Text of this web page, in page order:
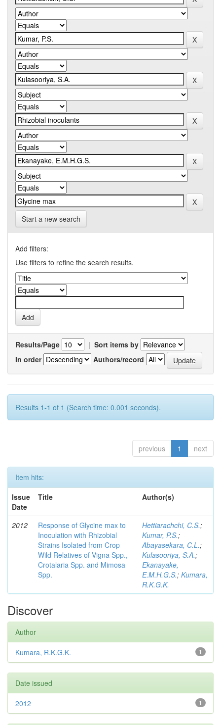
Start a new search
Add filters:
Use filters to refine the search results.
Results/Page | Sort items by
In order
Authors/record
Results 1-1 of 1 (Search time: 0.001 seconds).
previous 1 next
Item hits:
Issue
Date
Title Author(s)
2012
Response of Glycine max to
Inoculation with Rhizobial
Strains Isolated from Crop
Wild Relatives of Vigna Spp.,
Crotalaria Spp. and Mimosa
Spp.
Hettiarachchi, C.S.;
Kumar, P.S.;
Abayasekara, C.L.;
Kulasooriya, S.A.;
Ekanayake,
E.M.H.G.S.; Kumara,
R.K.G.K.
Discover
Author
1
Kumara, R.K.G.K.
Date issued
1
2012